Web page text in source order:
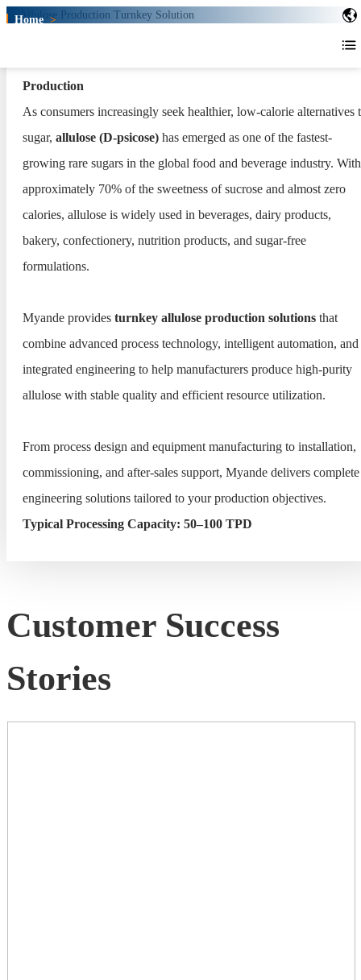
Home >
Solution
Production
As consumers increasingly seek healthier, low-calorie alternatives
sugar, allulose (D-psicose) has emerged as one of the fastest-
growing rare sugars in the global food and beverage industry. With
approximately 70% of the sweetness of sucrose and almost zero
calories, allulose is widely used in beverages, dairy products,
bakery, confectionery, nutrition products, and sugar-free
formulations.
Myande provides turnkey allulose production solutions that
combine advanced process technology, intelligent automation, and
integrated engineering to help manufacturers produce high-purity
allulose with stable quality and efficient resource utilization.
From process design and equipment manufacturing to installation,
commissioning, and after-sales support, Myande delivers complete
engineering solutions tailored to your production objectives.
Typical Processing Capacity: 50–100 TPD
Customer Success
Stories